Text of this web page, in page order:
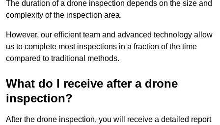
The duration of a drone inspection depends on the size and
complexity of the inspection area.
However, our efficient team and advanced technology allow
us to complete most inspections in a fraction of the time
compared to traditional methods.
What do I receive after a drone
inspection?
After the drone inspection, you will receive a detailed report